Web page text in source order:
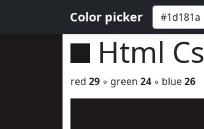
Color picker
Html
red 29 ◦ green 24 ◦ blue26